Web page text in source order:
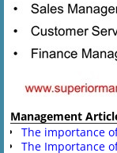
Management
The importance
The Importance